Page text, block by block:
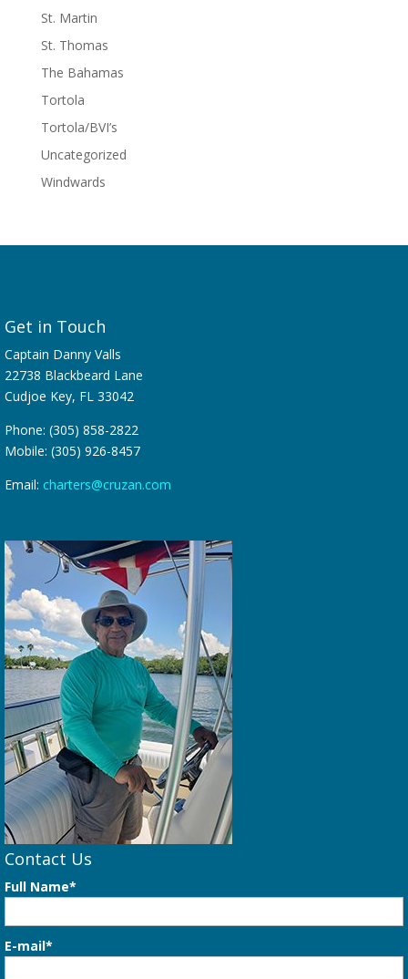
St. Martin
St. Thomas
The Bahamas
Tortola
Tortola/BVI’s
Uncategorized
Windwards
Get in Touch
Captain Danny Valls
22738 Blackbeard Lane
Cudjoe Key, FL 33042
Phone: (305) 858-2822
Mobile: (305) 926-8457
Email: charters@cruzan.com
Contact Us
Full Name*
E-mail*